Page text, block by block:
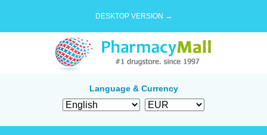
DESKTOP VERSION →
Language & Currency